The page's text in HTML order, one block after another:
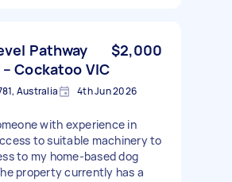
Pathway
Cockatoo VIC
$2,000
Australia 4th Jun 2026
with experience in
to suitable machinery to
to my home-based dog
property currently has a